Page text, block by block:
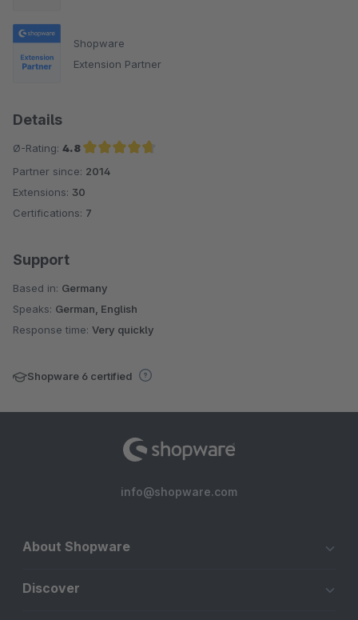
Shopware
Extension Partner
Details
Ø-Rating: 4.8
Average rating of 4.8 out of 5 stars
Partner since: 2014
Extensions: 30
Certifications: 7
Support
Based in: Germany
Speaks: German, English
Response time: Very quickly
Shopware 6 certified
info@shopware.com
About Shopware
Discover